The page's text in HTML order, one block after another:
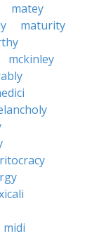
matey
maturity
mckinley
midi